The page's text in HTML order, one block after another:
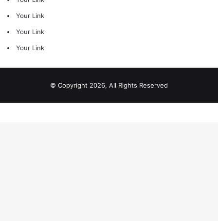
Your Link
Your Link
Your Link
© Copyright 2026, All Rights Reserved